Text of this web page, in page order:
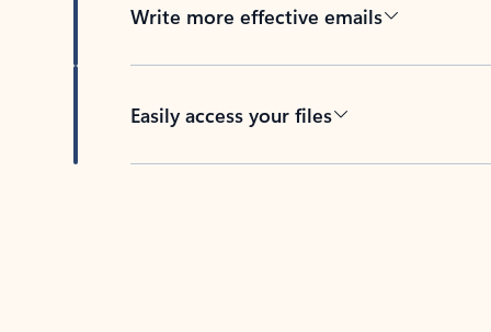
Write more effective emails
Easily access your files